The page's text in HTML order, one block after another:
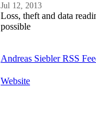
Jul 12, 2013
Loss, theft and data
possible
Andreas Siebler RSS
Website